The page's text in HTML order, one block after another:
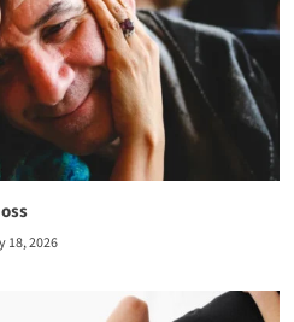
OF SEXUAL COMPULSION
Chaos, Why Some People Aren’t
18, 2026